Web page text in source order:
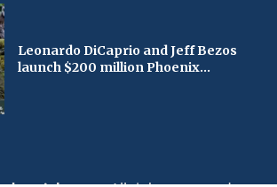
Leonardo DiCaprio and Jeff Bezos
launch $200 million Phoenix...